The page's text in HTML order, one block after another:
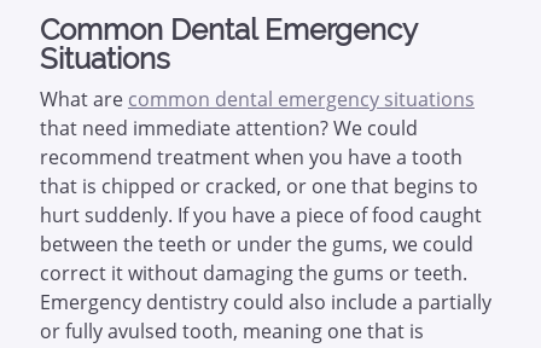
Common Dental Emergency
Situations
What are common dental emergency situations
that need immediate attention? We could
recommend treatment when you have a tooth
that is chipped or cracked, or one that begins to
hurt suddenly. If you have a piece of food caught
between the teeth or under the gums, we could
correct it without damaging the gums or teeth.
Emergency dentistry could also include a partially
or fully avulsed tooth, meaning one that is